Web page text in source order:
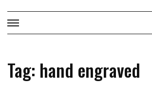
Tag: hand engraved